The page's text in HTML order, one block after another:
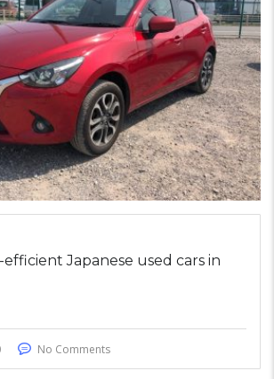
Japanese used cars in
No Comments